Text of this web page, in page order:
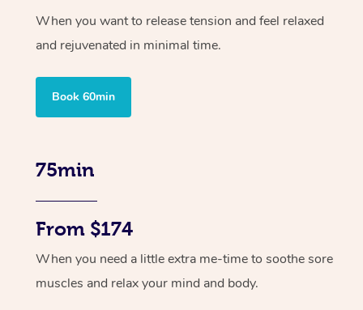
When you want to release tension and feel relaxed
and rejuvenated in minimal time.
Book 60min
75min
From $174
When you need a little extra me-time to soothe sore
muscles and relax your mind and body.